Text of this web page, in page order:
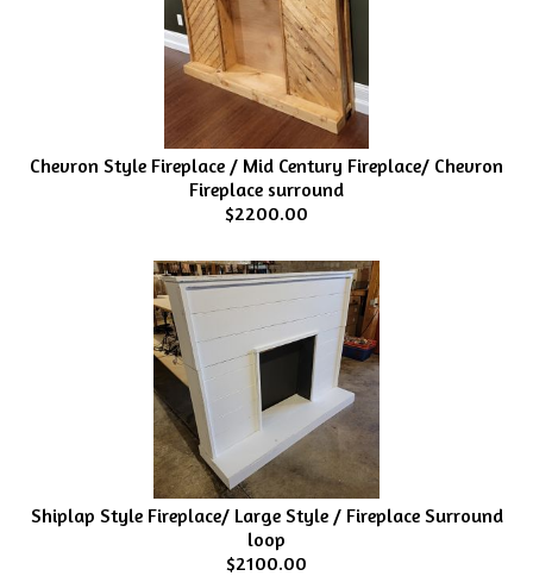
Chevron Style Fireplace / Mid Century Fireplace/ Chevron
Fireplace surround
$2200.00
Shiplap Style Fireplace/ Large Style / Fireplace Surround
loop
$2100.00